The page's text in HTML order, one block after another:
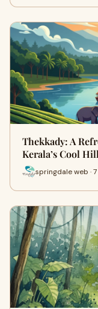
Thekkady: A
Kerala’s Cool
springdale web ·